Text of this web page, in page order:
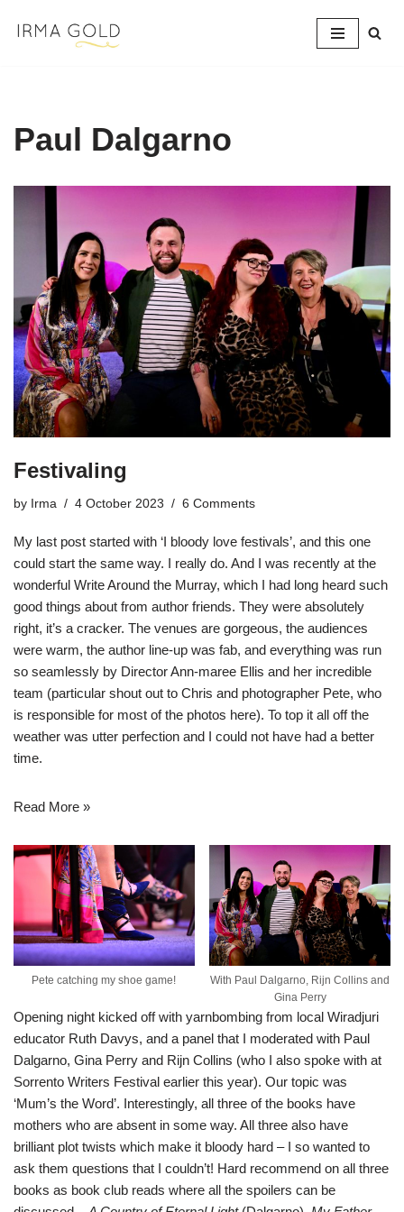
Paul Dalgarno
Festivaling
by Irma 4 October 2023 6 Comments
My last post started with ‘I bloody love festivals’, and this one
could start the same way. I really do. And I was recently at the
wonderful Write Around the Murray, which I had long heard such
good things about from author friends. They were absolutely
right, it’s a cracker. The venues are gorgeous, the audiences
were warm, the author line-up was fab, and everything was run
so seamlessly by Director Ann-maree Ellis and her incredible
team (particular shout out to Chris and photographer Pete, who
is responsible for most of the photos here). To top it all off the
weather was utter perfection and I could not have had a better
time.
Read More »
Pete catching my shoe game!
With Paul Dalgarno, Rijn Collins and
Gina Perry
Opening night kicked off with yarnbombing from local Wiradjuri
educator Ruth Davys, and a panel that I moderated with Paul
Dalgarno, Gina Perry and Rijn Collins (who I also spoke with at
Sorrento Writers Festival earlier this year). Our topic was
‘Mum’s the Word’. Interestingly, all three of the books have
mothers who are absent in some way. All three also have
brilliant plot twists which make it bloody hard – I so wanted to
ask them questions that I couldn’t! Hard recommend on all three
books as book club reads where all the spoilers can be